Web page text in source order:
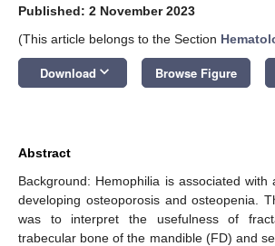
Published: 2 November 2023
(This article belongs to the Section
Download keyboard_arrow_down Browse Figure
Abstract
Background: Hemophilia is associated
developing osteoporosis and osteopenia.
was to interpret the usefulness of
trabecular bone of the mandible (FD) and